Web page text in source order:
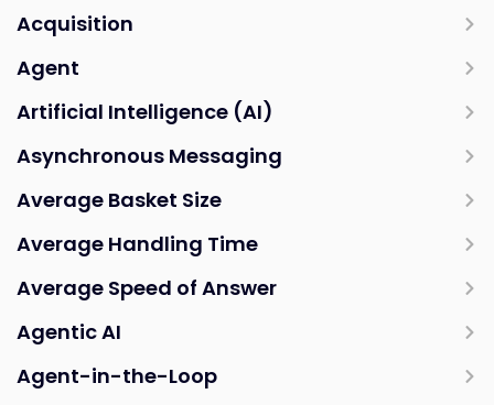
Acquisition
Agent
Artificial Intelligence (AI)
Asynchronous Messaging
Average Basket Size
Average Handling Time
Average Speed of Answer
Agentic AI
Agent-in-the-Loop